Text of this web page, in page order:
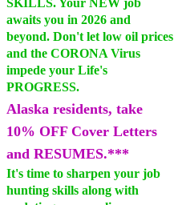
awaits you in 2026 and
beyond. Don't let low oil prices
and the CORONA Virus
impede your Life's
PROGRESS.
Alaska residents, take
10% OFF Cover Letters
and RESUMES.***
It's time to sharpen your job
hunting skills along with